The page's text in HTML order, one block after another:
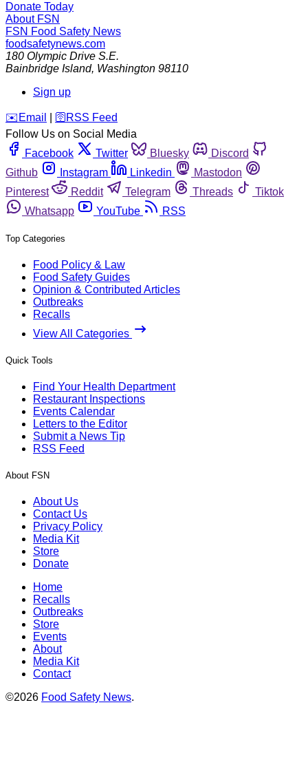
Donate Today
About FSN
FSN Food Safety News
foodsafetynews.com
180 Olympic Drive S.E.
Bainbridge Island, Washington 98110
Sign up
️✉️ Email 🛜 RSS Feed
Follow Us on Social Media
Facebook
Twitter Bluesky
Discord
Github
Instagram Linkedin
Mastodon
Pinterest
Reddit Telegram Threads
Tiktok
Whatsapp
YouTube RSS
Top Categories
Food Policy & Law
Food Safety Guides
Opinion & Contributed Articles
Outbreaks
Recalls
View All Categories
Quick Tools
Find Your Health Department
Restaurant Inspections
Events Calendar
Letters to the Editor
Submit a News Tip
RSS Feed
About FSN
About Us
Contact Us
Privacy Policy
Media Kit
Store
Donate
Home
Recalls
Outbreaks
Store
Events
About
Media Kit
Contact
©2026 Food Safety News.